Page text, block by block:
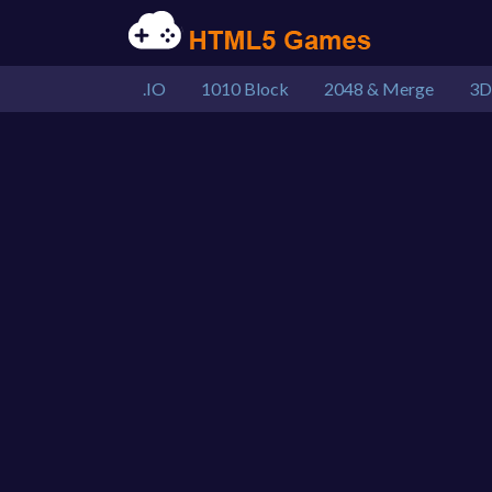
.IO 1010 Block 2048 & Merge 3D